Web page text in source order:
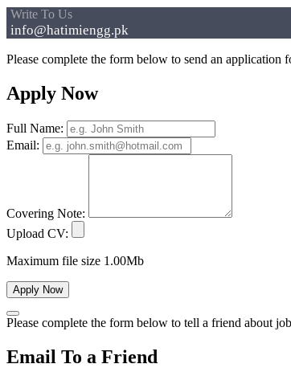
Write To Us
info@hatimiengg.pk
Please complete the form below to send an application
Apply Now
Full Name:
Email:
Covering Note:
Upload CV:
Maximum file size 1.00Mb
Apply Now
Please complete the form below to tell a friend about
Email To a Friend